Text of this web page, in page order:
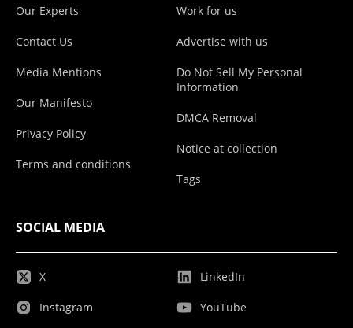
Our Experts
Contact Us
Media Mentions
Our Manifesto
Privacy Policy
Terms and conditions
Work for us
Advertise with us
Do Not Sell My Personal
Information
DMCA Removal
Notice at collection
Tags
SOCIAL MEDIA
X
Instagram
LinkedIn
YouTube